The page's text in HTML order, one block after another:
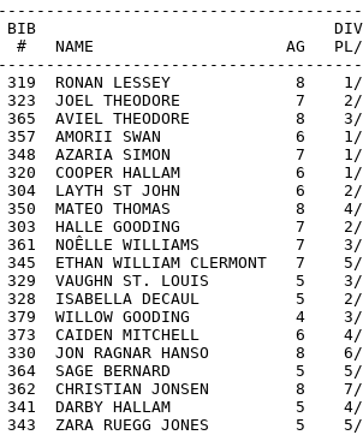
BIB
#   NAME                    AG
319  RONAN LESSEY             8
323  JOEL THEODORE            7
365  AVIEL THEODORE           8
357  AMORII SWAN              6
348  AZARIA SIMON             7
320  COOPER HALLAM            6
304  LAYTH ST JOHN            6
350  MATEO THOMAS             8
303  HALLE GOODING            7
361  NOÊLLE WILLIAMS          7
345  ETHAN WILLIAM CLERMONT   7
329  VAUGHN ST. LOUIS         5
328  ISABELLA DECAUL          5
379  WILLOW GOODING           4
373  CAIDEN MITCHELL          6
330  JON RAGNAR HANSO         8
364  SAGE BERNARD             5
362  CHRISTIAN JONSEN         8
341  DARBY HALLAM             5
343  ZARA RUEGG JONES         5